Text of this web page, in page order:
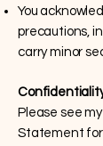
You
precautions,
carry minor
Please see
Statement